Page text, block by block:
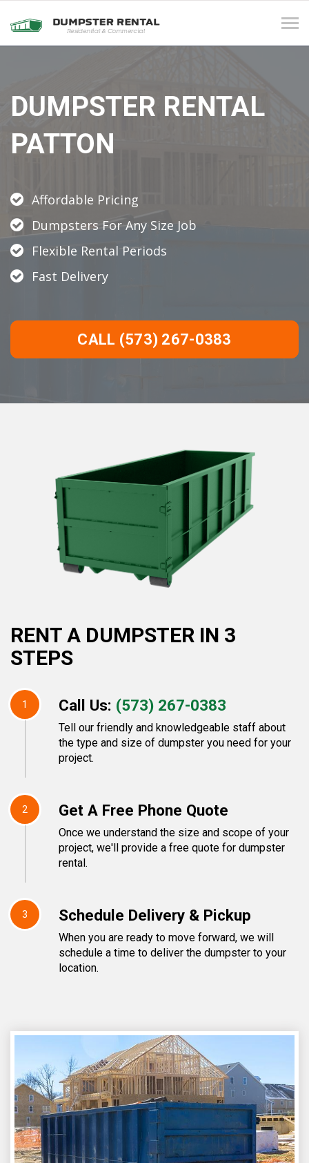
DUMPSTER RENTAL
PATTON
Affordable Pricing
Dumpsters For Any Size Job
Flexible Rental Periods
Fast Delivery
CALL (573) 267-0383
RENT A DUMPSTER IN 3
STEPS
1 Call Us: (573) 267-0383
Tell our friendly and knowledgeable staff about
the type and size of dumpster you need for your
project.
2 Get A Free Phone Quote
Once we understand the size and scope of your
project, we'll provide a free quote for dumpster
rental.
3 Schedule Delivery & Pickup
When you are ready to move forward, we will
schedule a time to deliver the dumpster to your
location.